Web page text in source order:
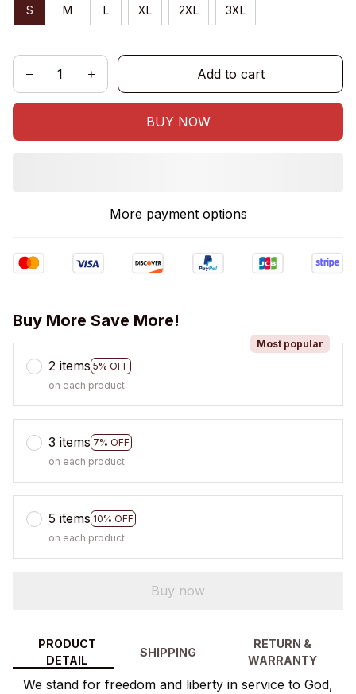
S M L XL 2XL 3XL
Add to cart
BUY NOW
More payment options
Buy More Save More!
2 items 5% OFF
Most popular
on each product
3 items 7% OFF
on each product
5 items 10% OFF
on each product
Buy now
PRODUCT
DETAIL
SHIPPING
RETURN &
WARRANTY
We stand for freedom and liberty in service to God,